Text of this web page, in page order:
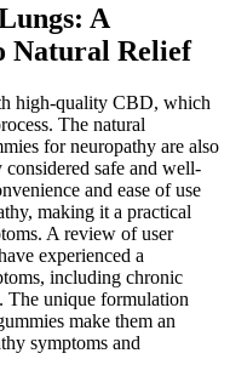
A
Natural Relief
high-quality CBD, which
The natural
for neuropathy are also
considered safe and well-
and ease of use
making it a practical
A review of user
experienced a
including chronic
The unique formulation
make them an
symptoms and